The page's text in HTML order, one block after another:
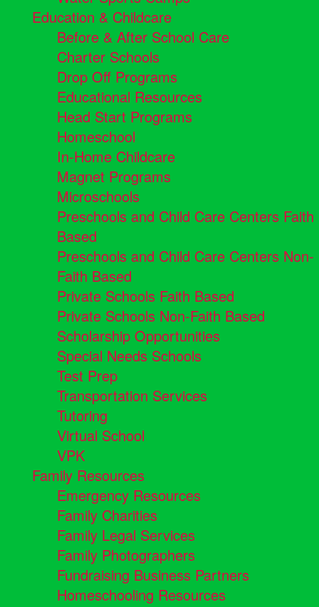
Education & Childcare
Before & After School Care
Charter Schools
Drop Off Programs
Educational Resources
Head Start Programs
Homeschool
In-Home Childcare
Magnet Programs
Microschools
Preschools and Child Care Centers Faith
Based
Preschools and Child Care Centers Non-
Faith Based
Private Schools Faith Based
Private Schools Non-Faith Based
Scholarship Opportunities
Special Needs Schools
Test Prep
Transportation Services
Tutoring
Virtual School
VPK
Family Resources
Emergency Resources
Family Charities
Family Legal Services
Family Photographers
Fundraising Business Partners
Homeschooling Resources